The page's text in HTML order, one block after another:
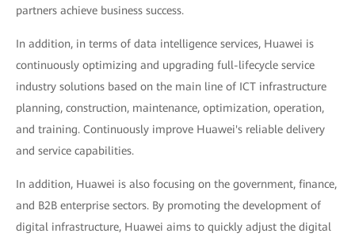
partners achieve business success.
In addition, in terms of data intelligence services, Huawei is
continuously optimizing and upgrading full-lifecycle service
industry solutions based on the main line of ICT infrastructure
planning, construction, maintenance, optimization, operation,
and training. Continuously improve Huawei's reliable delivery
and service capabilities.
In addition, Huawei is also focusing on the government, finance,
and B2B enterprise sectors. By promoting the development of
digital infrastructure, Huawei aims to quickly adjust the digital